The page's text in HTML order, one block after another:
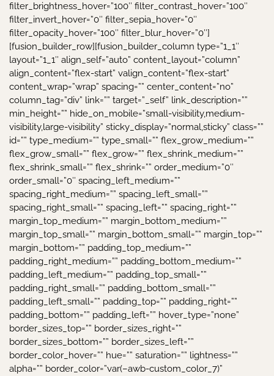
filter_brightness_hover=”100″ filter_contrast_hover=”100″
filter_invert_hover=”0″ filter_sepia_hover=”0″
filter_opacity_hover=”100″ filter_blur_hover=”0″]
[fusion_builder_row][fusion_builder_column type=”1_1″
layout=”1_1″ align_self=”auto” content_layout=”column”
align_content=”flex-start” valign_content=”flex-start”
content_wrap=”wrap” spacing=”” center_content=”no”
column_tag=”div” link=”” target=”_self” link_description=””
min_height=”” hide_on_mobile=”small-visibility,medium-
visibility,large-visibility” sticky_display=”normal,sticky” class=””
id=”” type_medium=”” type_small=”” flex_grow_medium=””
flex_grow_small=”” flex_grow=”” flex_shrink_medium=””
flex_shrink_small=”” flex_shrink=”” order_medium=”0″
order_small=”0″ spacing_left_medium=””
spacing_right_medium=”” spacing_left_small=””
spacing_right_small=”” spacing_left=”” spacing_right=””
margin_top_medium=”” margin_bottom_medium=””
margin_top_small=”” margin_bottom_small=”” margin_top=””
margin_bottom=”” padding_top_medium=””
padding_right_medium=”” padding_bottom_medium=””
padding_left_medium=”” padding_top_small=””
padding_right_small=”” padding_bottom_small=””
padding_left_small=”” padding_top=”” padding_right=””
padding_bottom=”” padding_left=”” hover_type=”none”
border_sizes_top=”” border_sizes_right=””
border_sizes_bottom=”” border_sizes_left=””
border_color_hover=”” hue=”” saturation=”” lightness=””
alpha=”” border_color=”var(–awb-custom_color_7)”